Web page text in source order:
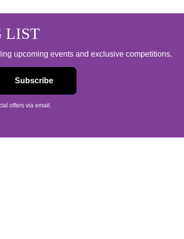
LIST
upcoming events and exclusive competitions.
offers via email.